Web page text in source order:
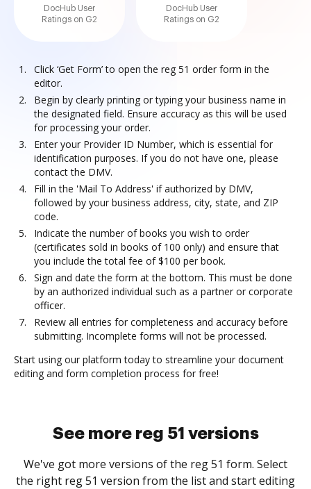
DocHub User
Ratings on G2
DocHub User
Ratings on G2
Click ‘Get Form’ to open the reg 51 order form in the
editor.
Begin by clearly printing or typing your business name in
the designated field. Ensure accuracy as this will be used
for processing your order.
Enter your Provider ID Number, which is essential for
identification purposes. If you do not have one, please
contact the DMV.
Fill in the 'Mail To Address' if authorized by DMV,
followed by your business address, city, state, and ZIP
code.
Indicate the number of books you wish to order
(certificates sold in books of 100 only) and ensure that
you include the total fee of $100 per book.
Sign and date the form at the bottom. This must be done
by an authorized individual such as a partner or corporate
officer.
Review all entries for completeness and accuracy before
submitting. Incomplete forms will not be processed.
Start using our platform today to streamline your document
editing and form completion process for free!
See more reg 51 versions
We've got more versions of the reg 51 form. Select
the right reg 51 version from the list and start editing